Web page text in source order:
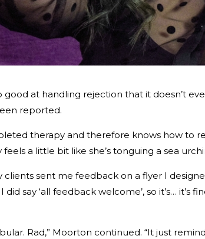
at handling rejection that it doesn’t
reported.
therapy and therefore knows how to
a little bit like she’s tonguing a sea
clients sent me feedback on a flyer I
did say ‘all feedback welcome’, so it’s…
Rad,” Moorton continued. “It just